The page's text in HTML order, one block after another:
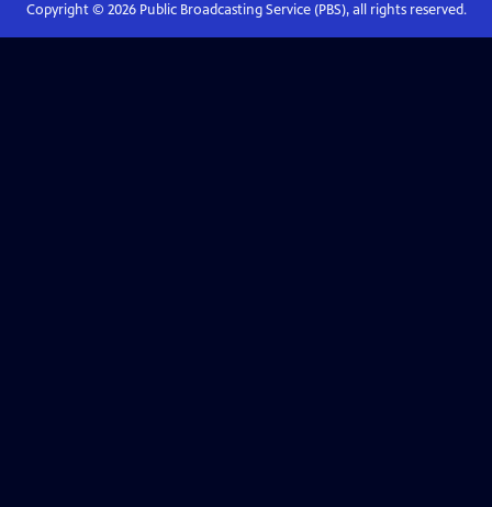
Copyright © 2026Public Broadcasting Service (PBS), all rights reserved.